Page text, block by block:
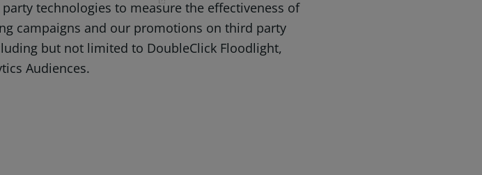
technologies to measure the effectiveness of
campaigns and our promotions on third party
but not limited to DoubleClick Floodlight,
Audiences.